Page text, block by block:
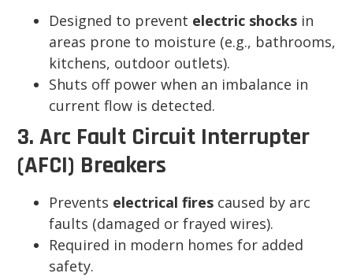
Designed to prevent electric shocks in
areas prone to moisture (e.g., bathrooms,
kitchens, outdoor outlets).
Shuts off power when an imbalance in
current flow is detected.
3. Arc Fault Circuit Interrupter
(AFCI) Breakers
Prevents electrical fires caused by arc
faults (damaged or frayed wires).
Required in modern homes for added
safety.